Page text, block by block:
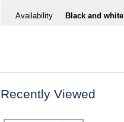
Availability Black and
Recently Viewed